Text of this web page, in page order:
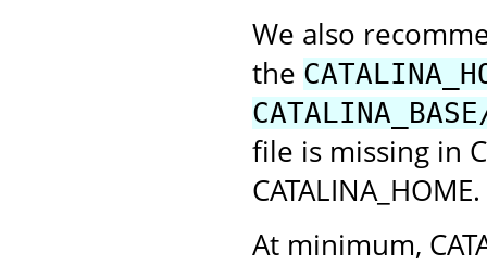
We also
the
file is missing in
At minimum,